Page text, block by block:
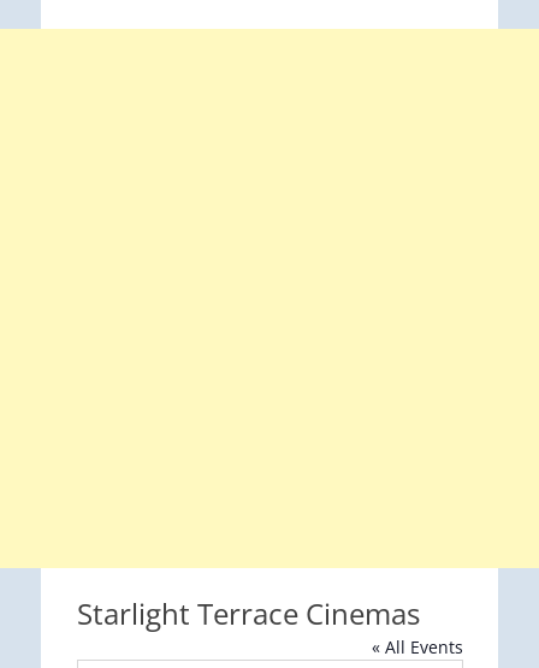
Starlight Terrace Cinemas
« All Events